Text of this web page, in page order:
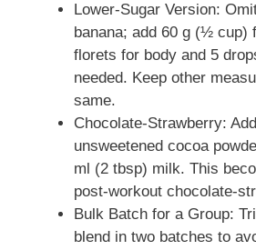
Lower-Sugar Version:
banana; add 60 g (½ cup)
florets for body and 5
needed. Keep other
same.
Chocolate-Strawberry:
unsweetened cocoa
ml (2 tbsp) milk. This
post-workout chocolate-
Bulk Batch for a Group:
blend in two batches to